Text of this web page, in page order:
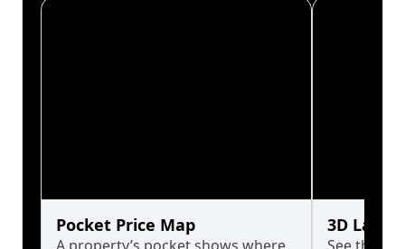
Pocket Price Map 3D Land